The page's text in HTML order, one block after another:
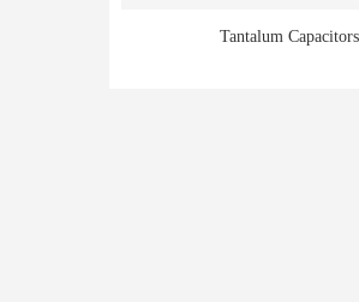
Tantalum Capacitors